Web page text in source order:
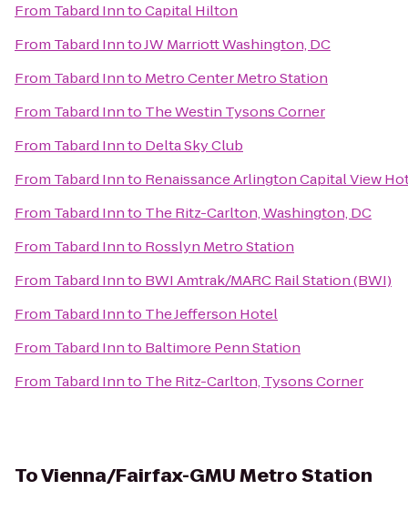
From Tabard InntoCapital Hilton
From Tabard InntoJW Marriott Washington, DC
From Tabard Innto Metro Center Metro Station
From Tabard Innto The Westin Tysons Corner
From Tabard Innto Delta Sky Club
From Tabard Innto Renaissance Arlington Capital View
From Tabard Innto The Ritz-Carlton, Washington, DC
From Tabard Innto Rosslyn Metro Station
From Tabard Innto BWI Amtrak/MARC Rail Station (BWI)
From Tabard Innto The Jefferson Hotel
From Tabard Innto Baltimore Penn Station
From Tabard Innto The Ritz-Carlton, Tysons Corner
ToVienna/Fairfax-GMU Metro Station